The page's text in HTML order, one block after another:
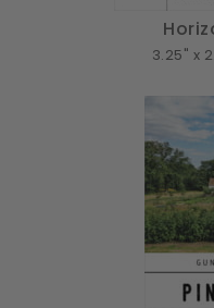
3.25" x